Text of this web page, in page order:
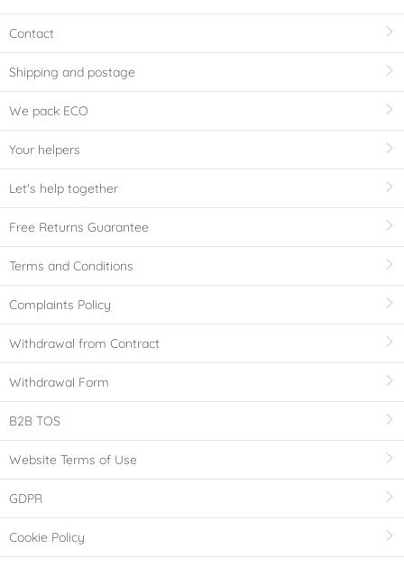
Contact
Shipping and postage
We pack ECO
Your helpers
Let's help together
Free Returns Guarantee
Terms and Conditions
Complaints Policy
Withdrawal from Contract
Withdrawal Form
B2B TOS
Website Terms of Use
GDPR
Cookie Policy